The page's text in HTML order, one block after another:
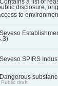
a list of
disclosure,
to
SPIRS
Public draft